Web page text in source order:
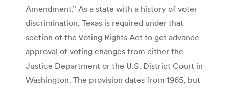
Amendment.” As a state with a history of voter
discrimination, Texas is required under that
section of the Voting Rights Act to get advance
approval of voting changes from either the
Justice Department or the U.S. District Court in
Washington. The provision dates from 1965, but